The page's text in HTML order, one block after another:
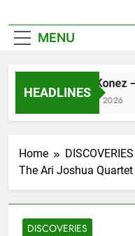
MENU
HEADLINES
Zoe Konez –
June 6, 2026
Home
DISCOVERIES
The Ari Joshua
DISCOVERIES